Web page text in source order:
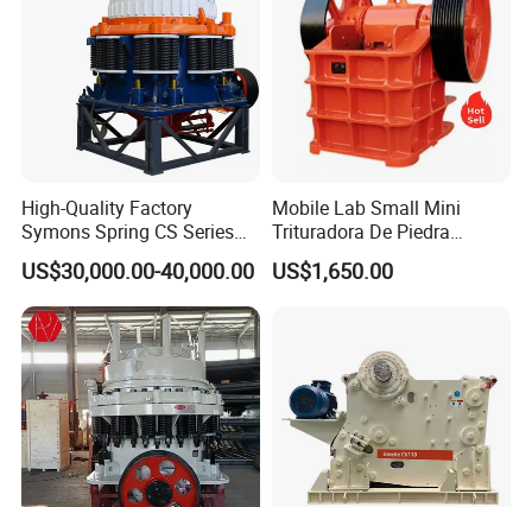
High-Quality Factory
Symons Spring CS Series
Cone Crusher 3' 4.25' for
Hard Granite Talc Pebble
Limestone Basalt Rock
US$30,000.00-40,000.00
Mobile Lab Small Mini
Trituradora De Piedra
Complete Gravel Barite Rock
Stone Mine Slag Cast Steel
Machine for Sale
US$1,650.00